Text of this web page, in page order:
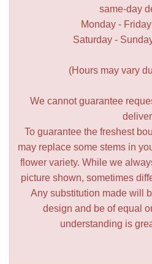
same-day
Monday -
Saturday -
(Hours may vary
We cannot guarantee
To guarantee the freshest
may replace some stems in
flower variety. While we
picture shown, sometimes
Any substitution made will
design and be of equal
understanding is